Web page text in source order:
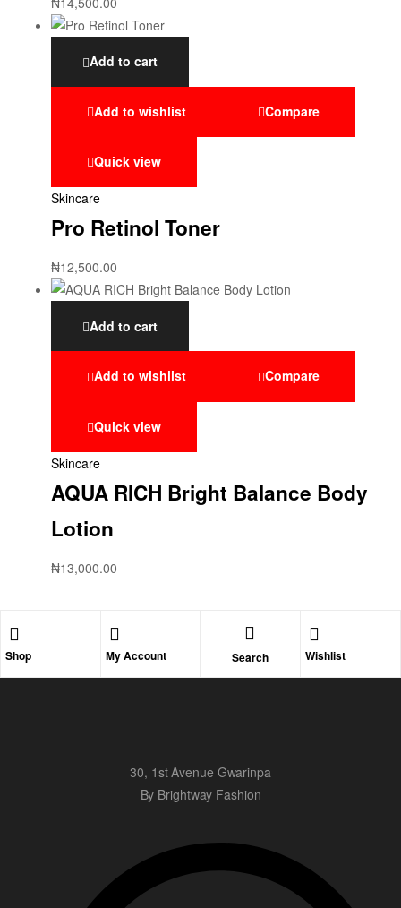
Add to cart
Add to wishlist Compare
Quick view
Skincare
Pro Retinol Toner
₦12,500.00
Add to cart
Add to wishlist Compare
Quick view
Skincare
AQUA RICH Bright Balance Body
Lotion
₦13,000.00
Shop My Account Search Wishlist
30, 1st Avenue Gwarinpa
By Brightway Fashion